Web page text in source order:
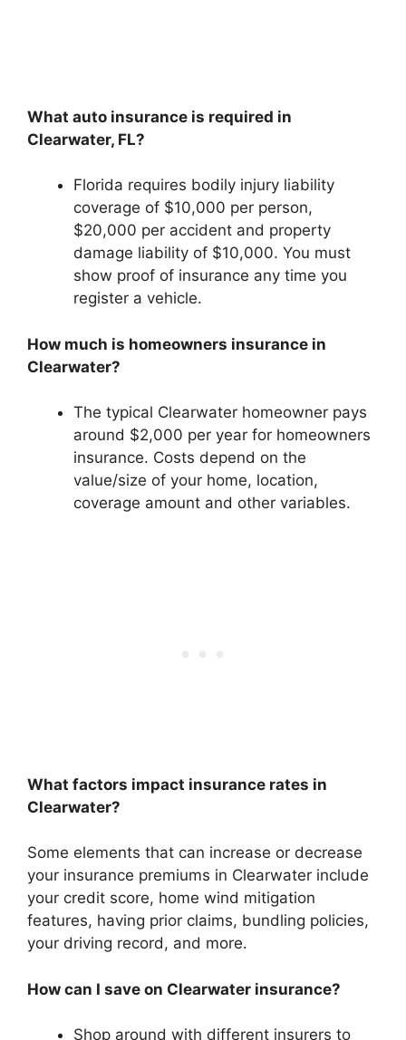
What auto insurance is required in
Clearwater, FL?
Florida requires bodily injury liability
coverage of $10,000 per person,
$20,000 per accident and property
damage liability of $10,000. You must
show proof of insurance any time you
register a vehicle.
How much is homeowners insurance in
Clearwater?
The typical Clearwater homeowner pays
around $2,000 per year for homeowners
insurance. Costs depend on the
value/size of your home, location,
coverage amount and other variables.
What factors impact insurance rates in
Clearwater?
Some elements that can increase or decrease
your insurance premiums in Clearwater include
your credit score, home wind mitigation
features, having prior claims, bundling policies,
your driving record, and more.
How can I save on Clearwater insurance?
Shop around with different insurers to